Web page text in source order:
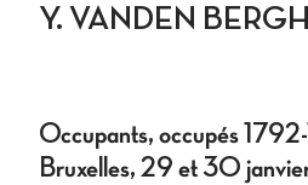
Y. VANDEN
Occupants, occupés
Bruxelles, 29 et 30